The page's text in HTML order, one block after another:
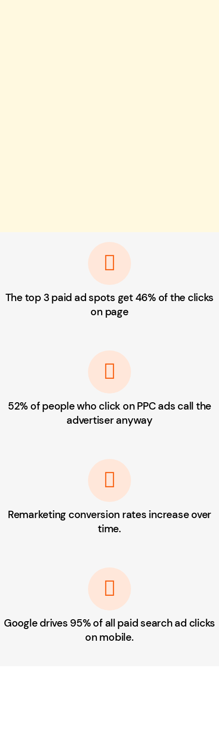
The top 3 paid ad spots get 46% of the clicks
on page
52% of people who click on PPC ads call the
advertiser anyway
Remarketing conversion rates increase over
time.
Google drives 95% of all paid search ad clicks
on mobile.